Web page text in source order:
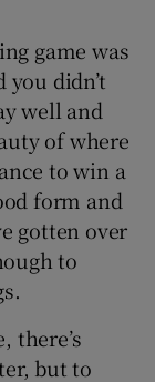
game was
you didn’t
well and
of where
to win a
form and
gotten over
to
there’s
but to